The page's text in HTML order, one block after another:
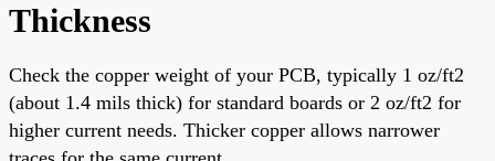
Thickness
Check the copper weight of your PCB, typically 1 oz/ft2
(about 1.4 mils thick) for standard boards or 2 oz/ft2 for
higher current needs. Thicker copper allows narrower